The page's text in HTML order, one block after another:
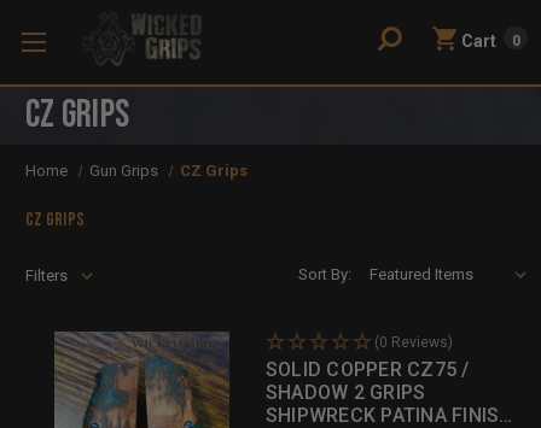
Cart 0
CZ Grips
Home Gun Grips CZ Grips
CZ Grips
Filters Sort By:
(0 Reviews)
SOLID COPPER CZ75 /
SHADOW 2 GRIPS
SHIPWRECK PATINA FINISH